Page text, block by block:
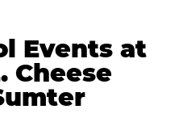
Events at
Cheese